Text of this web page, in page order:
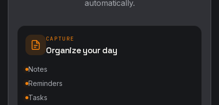
automatically.
CAPTURE
Organize your day
Notes
Reminders
Tasks